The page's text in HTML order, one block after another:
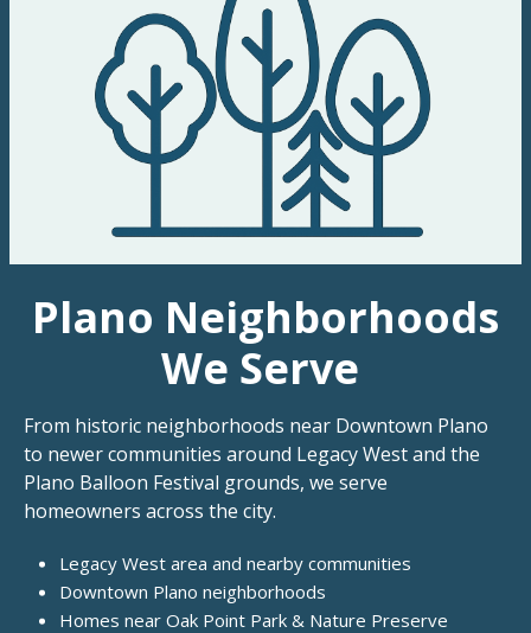
Plano Neighborhoods
We Serve
From historic neighborhoods near Downtown Plano
to newer communities around Legacy West and the
Plano Balloon Festival grounds, we serve
homeowners across the city.
Legacy West area and nearby communities
Downtown Plano neighborhoods
Homes near Oak Point Park & Nature Preserve